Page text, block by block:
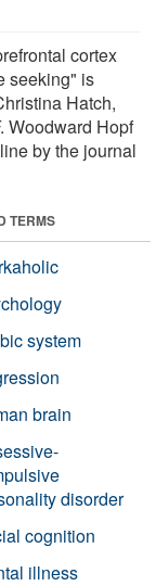
cortex
seeking" is
Hatch,
Woodward Hopf
by the journal
TERMS
system
brain
disorder
cognition
illness